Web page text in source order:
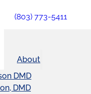
(803) 773-5411
About
DMD
DMD